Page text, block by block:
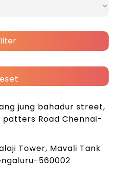
jung bahadur street,
patters Road Chennai-
Tower, Mavali Tank
560002